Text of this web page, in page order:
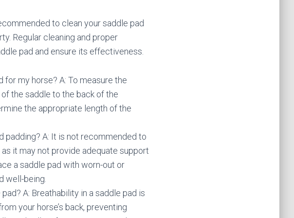
to clean your saddle pad
Regular cleaning and proper
pad and ensure its effectiveness.
my horse? A: To measure the
the saddle to the back of the
the appropriate length of the
padding? A: It is not recommended to
it may not provide adequate support
a saddle pad with worn-out or
well-being.
A: Breathability in a saddle pad is
your horse’s back, preventing